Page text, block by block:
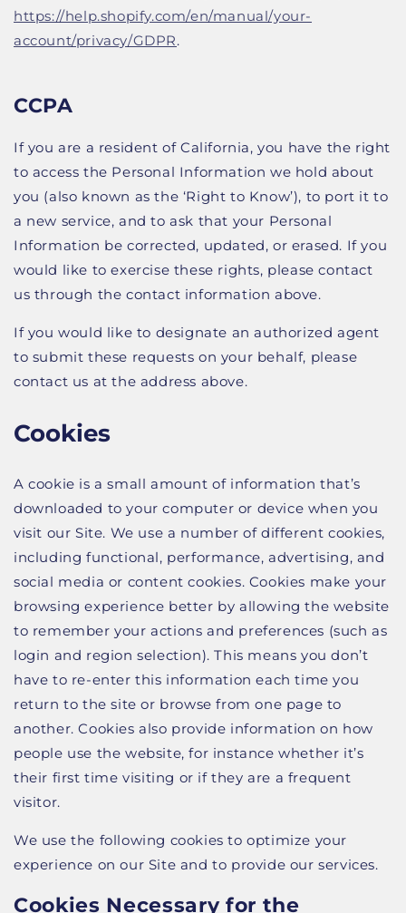
https://help.shopify.com/en/manual/your-
account/privacy/GDPR.
CCPA
If you are a resident of California, you have the right
to access the Personal Information we hold about
you (also known as the ‘Right to Know’), to port it to
a new service, and to ask that your Personal
Information be corrected, updated, or erased. If you
would like to exercise these rights, please contact
us through the contact information above.
If you would like to designate an authorized agent
to submit these requests on your behalf, please
contact us at the address above.
Cookies
A cookie is a small amount of information that’s
downloaded to your computer or device when you
visit our Site. We use a number of different cookies,
including functional, performance, advertising, and
social media or content cookies. Cookies make your
browsing experience better by allowing the website
to remember your actions and preferences (such as
login and region selection). This means you don’t
have to re-enter this information each time you
return to the site or browse from one page to
another. Cookies also provide information on how
people use the website, for instance whether it’s
their first time visiting or if they are a frequent
visitor.
We use the following cookies to optimize your
experience on our Site and to provide our services.
Cookies Necessary for the